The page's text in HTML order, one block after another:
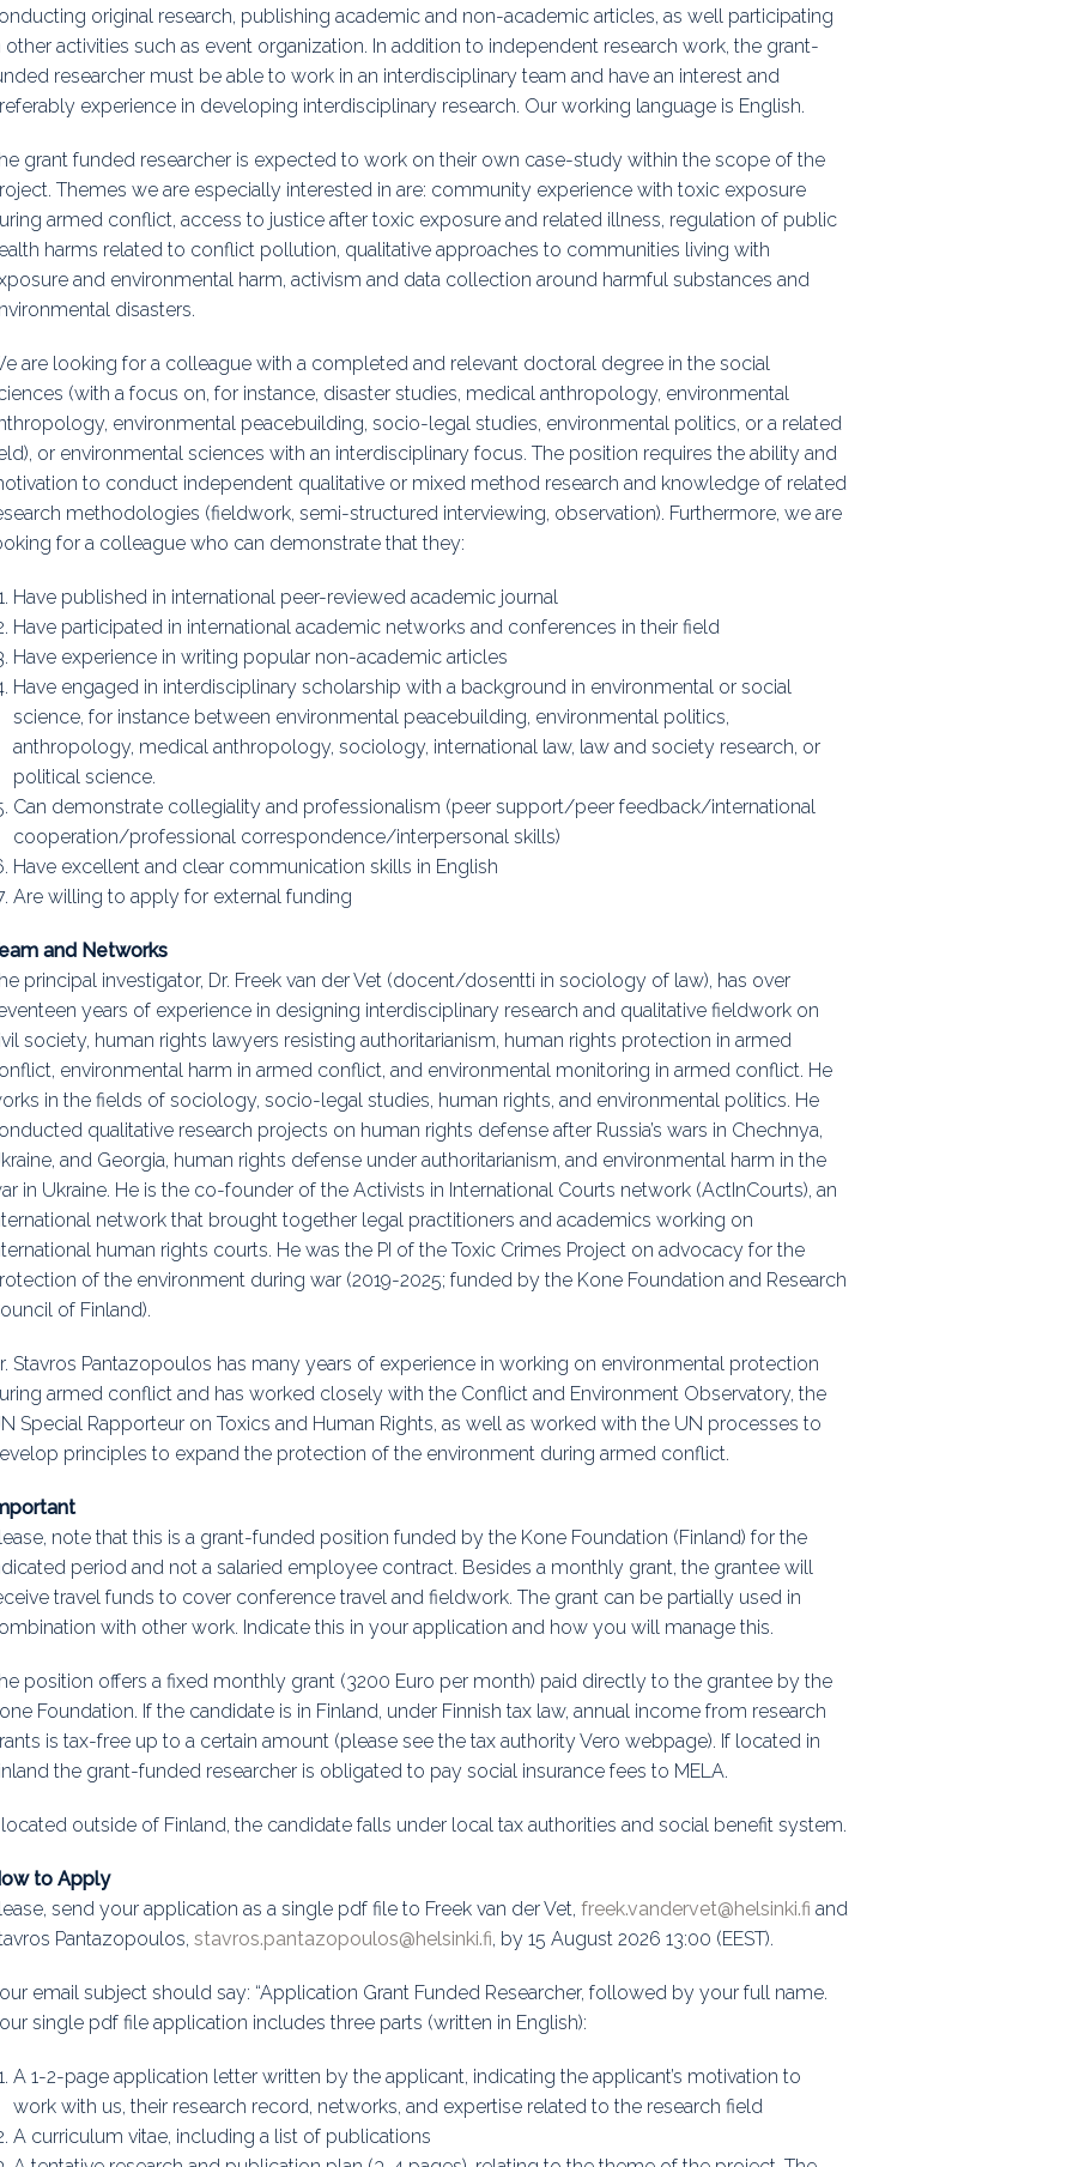
original research, publishing academic and non-academic articles, as well participating
other activities such as event organization. In addition to independent research work, the grant-
researcher must be able to work in an interdisciplinary team and have an interest and
experience in developing interdisciplinary research. Our working language is English.
grant funded researcher is expected to work on their own case-study within the scope of the
Themes we are especially interested in are: community experience with toxic exposure
armed conflict, access to justice after toxic exposure and related illness, regulation of public
harms related to conflict pollution, qualitative approaches to communities living with
and environmental harm, activism and data collection around harmful substances and
disasters.
are looking for a colleague with a completed and relevant doctoral degree in the social
(with a focus on, for instance, disaster studies, medical anthropology, environmental
environmental peacebuilding, socio-legal studies, environmental politics, or a related
or environmental sciences with an interdisciplinary focus. The position requires the ability and
to conduct independent qualitative or mixed method research and knowledge of related
methodologies (fieldwork, semi-structured interviewing, observation). Furthermore, we are
for a colleague who can demonstrate that they:
Have published in international peer-reviewed academic journal
Have participated in international academic networks and conferences in their field
Have experience in writing popular non-academic articles
Have engaged in interdisciplinary scholarship with a background in environmental or social
science, for instance between environmental peacebuilding, environmental politics,
anthropology, medical anthropology, sociology, international law, law and society research, or
political science.
Can demonstrate collegiality and professionalism (peer support/peer feedback/international
cooperation/professional correspondence/interpersonal skills)
Have excellent and clear communication skills in English
Are willing to apply for external funding
and Networks
principal investigator, Dr. Freek van der Vet (docent/dosentti in sociology of law), has over
years of experience in designing interdisciplinary research and qualitative fieldwork on
society, human rights lawyers resisting authoritarianism, human rights protection in armed
environmental harm in armed conflict, and environmental monitoring in armed conflict. He
in the fields of sociology, socio-legal studies, human rights, and environmental politics. He
qualitative research projects on human rights defense after Russia’s wars in Chechnya,
and Georgia, human rights defense under authoritarianism, and environmental harm in the
in Ukraine. He is the co-founder of the Activists in International Courts network (ActInCourts), an
network that brought together legal practitioners and academics working on
human rights courts. He was the PI of the Toxic Crimes Project on advocacy for the
of the environment during war (2019-2025; funded by the Kone Foundation and Research
of Finland).
Stavros Pantazopoulos has many years of experience in working on environmental protection
armed conflict and has worked closely with the Conflict and Environment Observatory, the
Special Rapporteur on Toxics and Human Rights, as well as worked with the UN processes to
principles to expand the protection of the environment during armed conflict.
note that this is a grant-funded position funded by the Kone Foundation (Finland) for the
period and not a salaried employee contract. Besides a monthly grant, the grantee will
travel funds to cover conference travel and fieldwork. The grant can be partially used in
with other work. Indicate this in your application and how you will manage this.
position offers a fixed monthly grant (3200 Euro per month) paid directly to the grantee by the
Foundation. If the candidate is in Finland, under Finnish tax law, annual income from research
is tax-free up to a certain amount (please see the tax authority Vero webpage). If located in
the grant-funded researcher is obligated to pay social insurance fees to MELA.
located outside of Finland, the candidate falls under local tax authorities and social benefit system.
to Apply
send your application as a single pdf file to Freek van der Vet, freek.vandervet@helsinki.fi and
Pantazopoulos, stavros.pantazopoulos@helsinki.fi, by 15 August 2026 13:00 (EEST).
email subject should say: “Application Grant Funded Researcher, followed by your full name.
single pdf file application includes three parts (written in English):
A 1-2-page application letter written by the applicant, indicating the applicant’s motivation to
work with us, their research record, networks, and expertise related to the research field
A curriculum vitae, including a list of publications